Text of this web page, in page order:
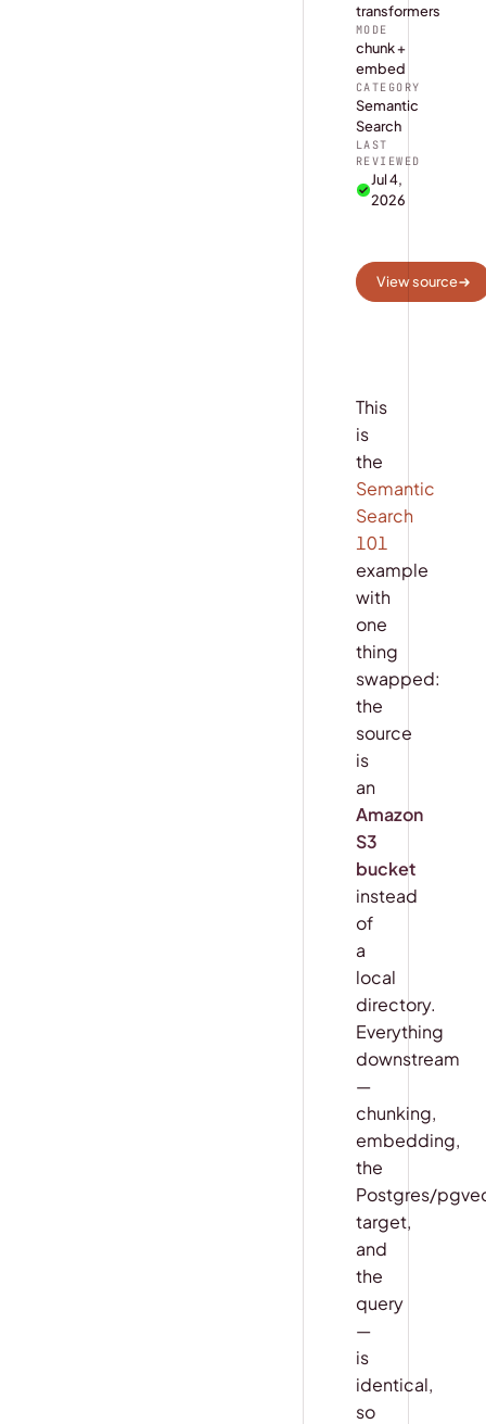
transformers
MODE
chunk +
embed
CATEGORY
Semantic
Search
LAST
REVIEWED
Jul 4,
2026
View source
This
is
the
Semantic
Search
101
example
with
one
thing
swapped:
the
source
is
an
Amazon
S3
bucket
instead
of
a
local
directory.
Everything
downstream
—
chunking,
embedding,
the
Postgres/
target,
and
the
query
—
is
identical,
so